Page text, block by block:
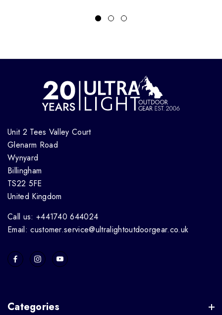
Unit 2 Tees Valley Court
Glenarm Road
Wynyard
Billingham
TS22 5FE
United Kingdom
Call us: +441740 644024
Email: customer.service@ultralightoutdoorgear.co.uk
Categories